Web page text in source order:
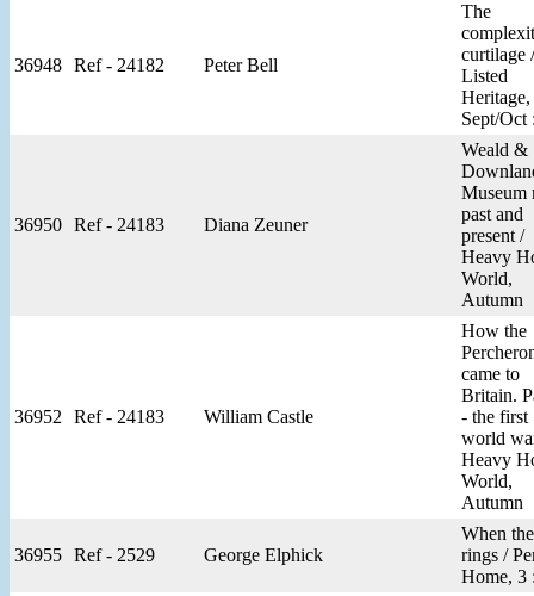
36948 Ref - 24182 Peter Bell
The
curtilage /
Listed
Heritage,
Sept/Oct
36950 Ref - 24183 Diana Zeuner
Weald &
Museum
past and
present /
Heavy
World,
Autumn
36952 Ref - 24183 William Castle
How the
came to
Britain.
- the first
world
Heavy
World,
Autumn
36955 Ref - 2529 George Elphick
When
rings /
Home, 3